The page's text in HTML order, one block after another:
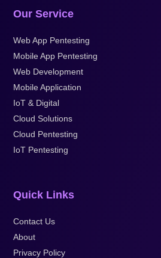
Our Service
Web App Pentesting
Mobile App Pentesting
Web Development
Mobile Application
IoT & Digital
Cloud Solutions
Cloud Pentesting
IoT Pentesting
Quick Links
Contact Us
About
Privacy Policy